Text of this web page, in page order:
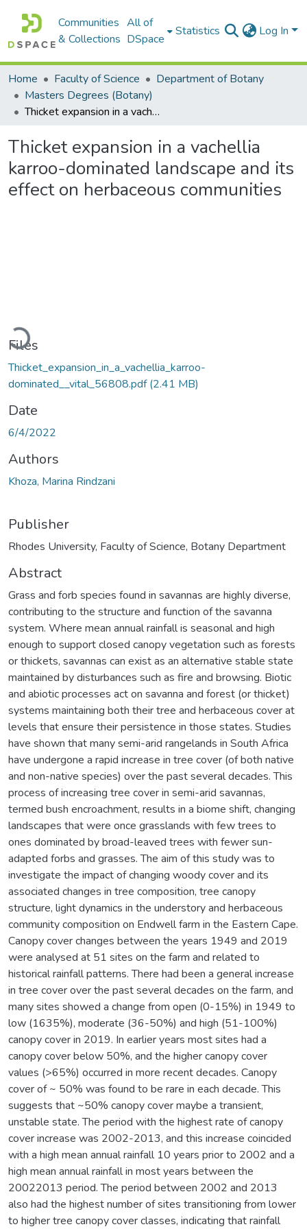
Communities
& Collections
All of
DSpace
Statistics Log In
Home Faculty of Science
Department of Botany
Masters Degrees (Botany)
Thicket expansion in a vachellia karroo-dominated landscape and its effect on herbaceous communities
Thicket expansion in a vachellia
karroo-dominated landscape and its
effect on herbaceous communities
Loading...
Files
Thicket_expansion_in_a_vachellia_karroo-
dominated__vital_56808.pdf(2.41 MB)
Date
6/4/2022
Authors
Khoza, Marina Rindzani
Publisher
Rhodes University, Faculty of Science, Botany Department
Abstract
Grass and forb species found in savannas are highly diverse,
contributing to the structure and function of the savanna
system. Where mean annual rainfall is seasonal and high
enough to support closed canopy vegetation such as forests
or thickets, savannas can exist as an alternative stable state
maintained by disturbances such as fire and browsing. Biotic
and abiotic processes act on savanna and forest (or thicket)
systems maintaining both their tree and herbaceous cover at
levels that ensure their persistence in those states. Studies
have shown that many semi-arid rangelands in South Africa
have undergone a rapid increase in tree cover (of both native
and non-native species) over the past several decades. This
process of increasing tree cover in semi-arid savannas,
termed bush encroachment, results in a biome shift, changing
landscapes that were once grasslands with few trees to
ones dominated by broad-leaved trees with fewer sun-
adapted forbs and grasses. The aim of this study was to
investigate the impact of changing woody cover and its
associated changes in tree composition, tree canopy
structure, light dynamics in the understory and herbaceous
community composition on Endwell farm in the Eastern Cape.
Canopy cover changes between the years 1949 and 2019
were analysed at 51 sites on the farm and related to
historical rainfall patterns. There had been a general increase
in tree cover over the past several decades on the farm, and
many sites showed a change from open (0-15%) in 1949 to
low (1635%), moderate (36-50%) and high (51-100%)
canopy cover in 2019. In earlier years most sites had a
canopy cover below 50%, and the higher canopy cover
values (>65%) occurred in more recent decades. Canopy
cover of ~ 50% was found to be rare in each decade. This
suggests that ~50% canopy cover maybe a transient,
unstable state. The period with the highest rate of canopy
cover increase was 2002-2013, and this increase coincided
with a high mean annual rainfall 10 years prior to 2002 and a
high mean annual rainfall in most years between the
20022013 period. The period between 2002 and 2013
also had the highest number of sites transitioning from lower
to higher tree canopy cover classes, indicating that rainfall